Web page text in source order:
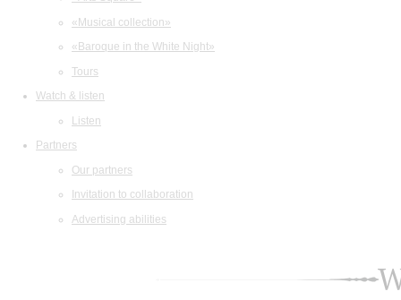
«Musical collection»
«Baroque in the White Night»
Tours
Watch & listen
Listen
Partners
Our partners
Invitation to collaboration
Advertising abilities